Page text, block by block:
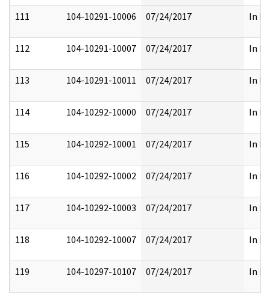
111 104-10291-10006 07/24/2017 In
112 104-10291-10007 07/24/2017 In
113 104-10291-10011 07/24/2017 In
114 104-10292-10000 07/24/2017 In
115 104-10292-10001 07/24/2017 In
116 104-10292-10002 07/24/2017 In
117 104-10292-10003 07/24/2017 In
118 104-10292-10007 07/24/2017 In
119 104-10297-10107 07/24/2017 In